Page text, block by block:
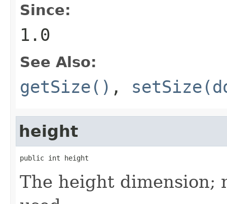
Since:
1.0
See Also:
getSize() ,
height
public int height
The height dimension;